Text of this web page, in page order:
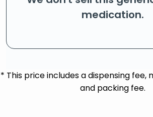
medication.
* This price includes a dispensing fee,
and packing fee.